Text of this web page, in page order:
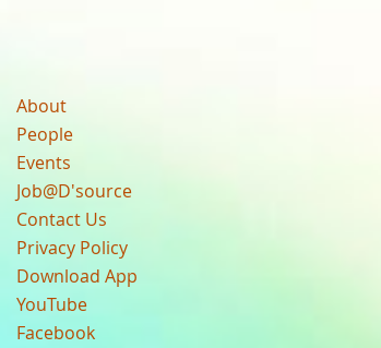
About
People
Events
Job@D'source
Contact Us
Privacy Policy
Download App
YouTube
Facebook